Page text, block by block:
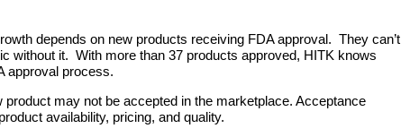
depends on new products receiving FDA approval. They can’t
without it. With more than 37 products approved, HITK knows
approval process.
product may not be accepted in the marketplace. Acceptance
availability, pricing, and quality.